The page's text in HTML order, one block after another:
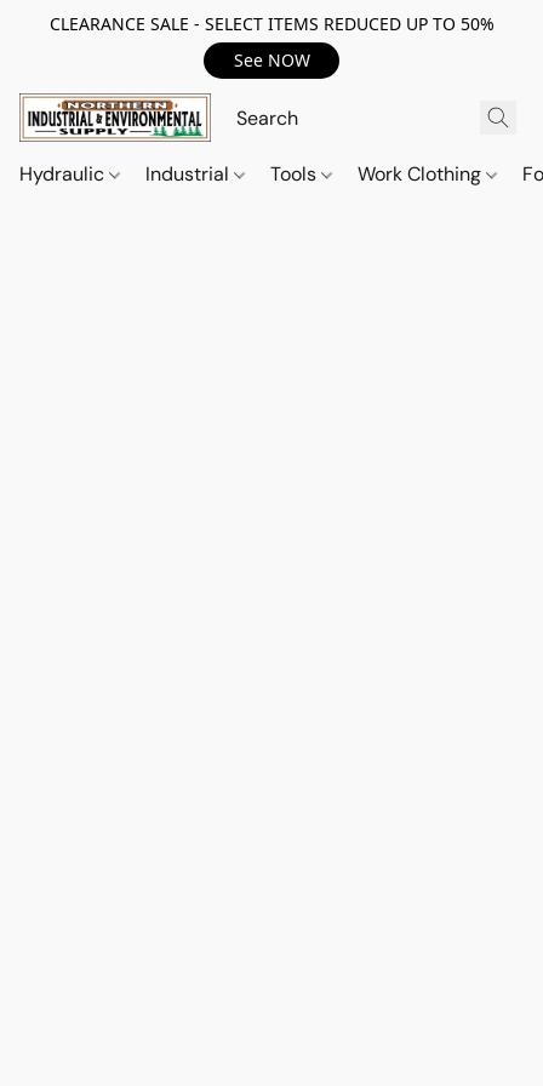
CLEARANCE SALE - SELECT ITEMS REDUCED UP TO 50%
See NOW
Hydraulic Industrial Tools Work Clothing